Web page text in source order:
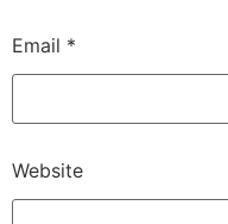
Email *
Website